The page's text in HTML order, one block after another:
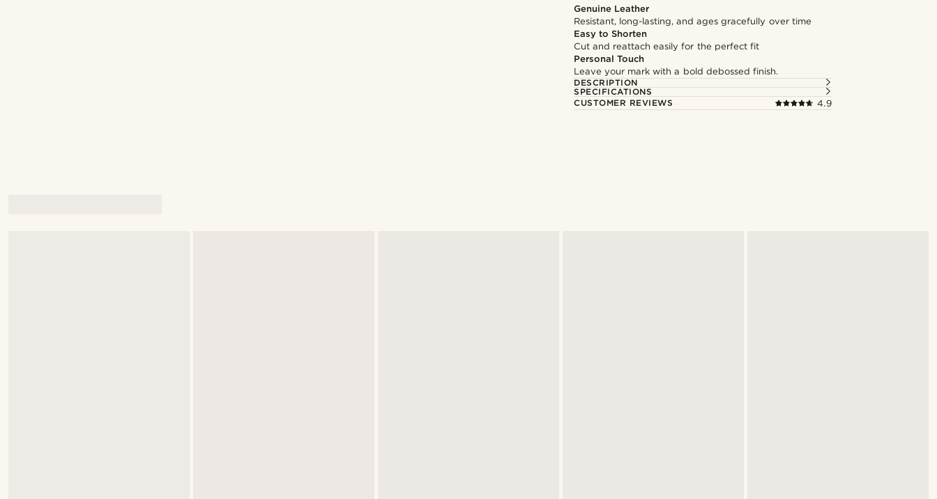
Genuine Leather
Resistant, long-lasting, and ages gracefully over time
Easy to Shorten
Cut and reattach easily for the perfect fit
Personal Touch
Leave your mark with a bold debossed finish.
DESCRIPTION
SPECIFICATIONS
CUSTOMER REVIEWS
4.9